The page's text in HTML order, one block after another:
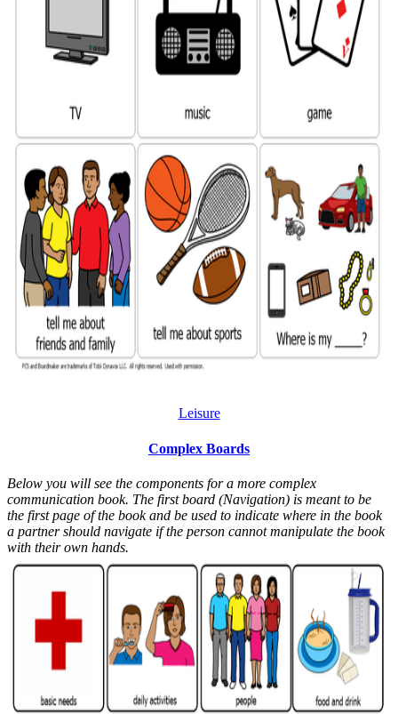
Leisure
Complex Boards
Below you will see the components for a more complex
communication book. The first board (Navigation) is meant to be
the first page of the book and be used to indicate where in the book
a partner should navigate if the person cannot manipulate the book
with their own hands.